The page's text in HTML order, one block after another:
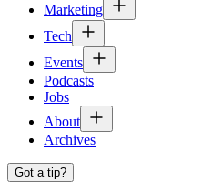
Marketing
Tech
Events
Podcasts
Jobs
About
Archives
Got a tip?